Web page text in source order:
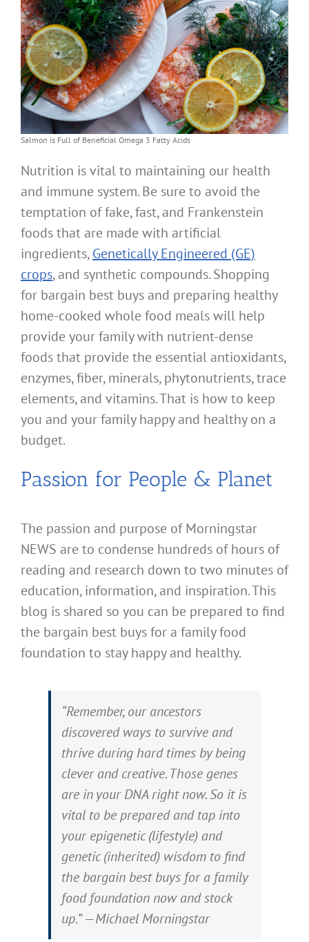
Salmon is Full of Beneficial Omega 3 Fatty Acids
Nutrition is vital to maintaining our health
and immune system. Be sure to avoid the
temptation of fake, fast, and Frankenstein
foods that are made with artificial
ingredients,Genetically Engineered (GE)
crops, and synthetic compounds. Shopping
for bargain best buys and preparing healthy
home-cooked whole food meals will help
provide your family with nutrient-dense
foods that provide the essential antioxidants,
enzymes, fiber, minerals, phytonutrients, trace
elements, and vitamins. That is how to keep
you and your family happy and healthy on a
budget.
Passion for People & Planet
The passion and purpose of Morningstar
NEWS are to condense hundreds of hours of
reading and research down to two minutes of
education, information, and inspiration. This
blog is shared so you can be prepared to find
the bargain best buys for a family food
foundation to stay happy and healthy.
“Remember, our ancestors
discovered ways to survive and
thrive during hard times by being
clever and creative. Those genes
are in your DNA right now. So it is
vital to be prepared and tap into
your epigenetic (lifestyle) and
genetic (inherited) wisdom to find
the bargain best buys for a family
food foundation now and stock
up.” —Michael Morningstar